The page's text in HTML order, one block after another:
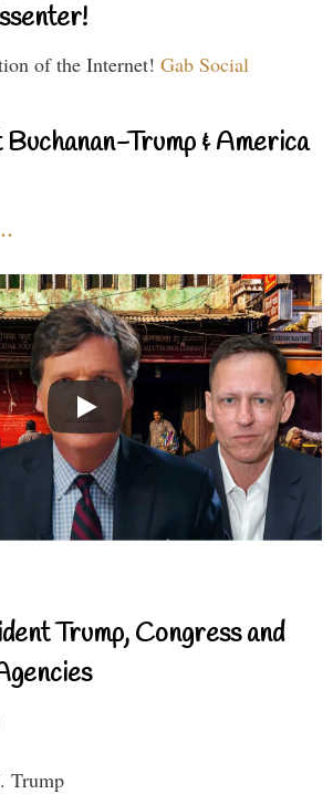
of the Internet! Gab Social
Trump & America
Trump, Congress and
Trump